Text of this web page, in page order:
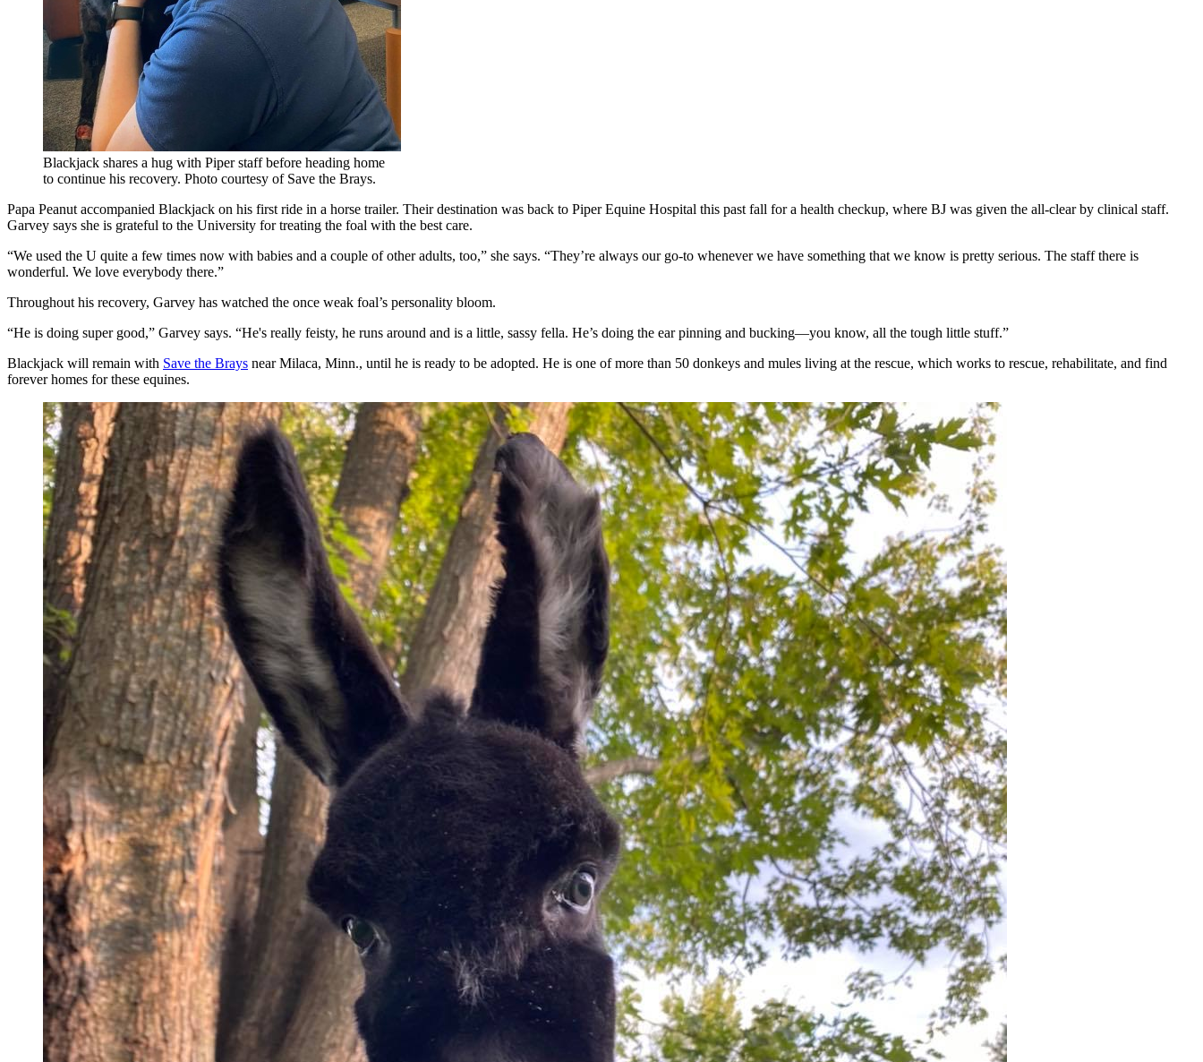
Blackjack shares a hug with Piper staff before heading home
to continue his recovery. Photo courtesy of Save the Brays.
Papa Peanut accompanied Blackjack on his first ride in a horse trailer. Their destination was back to Piper Equine Hospital this past fall for a health checkup, where BJ was given the all-clear by clinical staff.
Garvey says she is grateful to the University for treating the foal with the best care.
“We used the U quite a few times now with babies and a couple of other adults, too,” she says. “They’re always our go-to whenever we have something that we know is pretty serious. The staff there is
wonderful. We love everybody there.”
Throughout his recovery, Garvey has watched the once weak foal’s personality bloom.
“He is doing super good,” Garvey says. “He's really feisty, he runs around and is a little, sassy fella. He’s doing the ear pinning and bucking—you know, all the tough little stuff.”
Blackjack will remain with Save the Brays near Milaca, Minn., until he is ready to be adopted. He is one of more than 50 donkeys and mules living at the rescue, which works to rescue, rehabilitate, and find
forever homes for these equines.